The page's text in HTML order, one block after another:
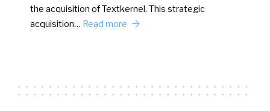
the acquisition of Textkernel. This strategic
acquisition… Read more